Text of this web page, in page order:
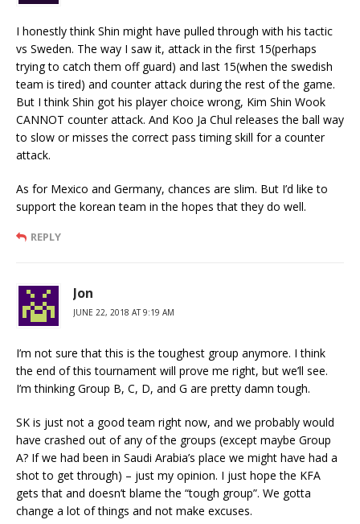
I honestly think Shin might have pulled through with his tactic
vs Sweden. The way I saw it, attack in the first 15(perhaps
trying to catch them off guard) and last 15(when the swedish
team is tired) and counter attack during the rest of the game.
But I think Shin got his player choice wrong, Kim Shin Wook
CANNOT counter attack. And Koo Ja Chul releases the ball way
to slow or misses the correct pass timing skill for a counter
attack.
As for Mexico and Germany, chances are slim. But I’d like to
support the korean team in the hopes that they do well.
REPLY
Jon
JUNE 22, 2018 AT 9:19 AM
I’m not sure that this is the toughest group anymore. I think
the end of this tournament will prove me right, but we’ll see.
I’m thinking Group B, C, D, and G are pretty damn tough.
SK is just not a good team right now, and we probably would
have crashed out of any of the groups (except maybe Group
A? If we had been in Saudi Arabia’s place we might have had a
shot to get through) – just my opinion. I just hope the KFA
gets that and doesn’t blame the “tough group”. We gotta
change a lot of things and not make excuses.